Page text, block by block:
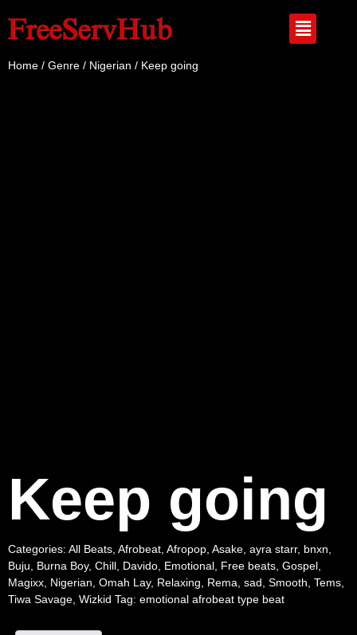
Home / Genre / Nigerian / Keep going
Keep going
Categories: All Beats Afrobeat Afropop Asake ayra starr, bnxn
Buju
Burna Boy, Chill Davido Emotional Free beats Gospel
Magixx Nigerian Omah Lay, Relaxing Rema sad Smooth Tems
Tiwa Savage Wizkid Tag: emotional afrobeat type beat